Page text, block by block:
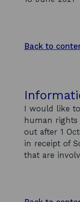
Back to
I would like
human rights
out after 1
in receipt of
that are